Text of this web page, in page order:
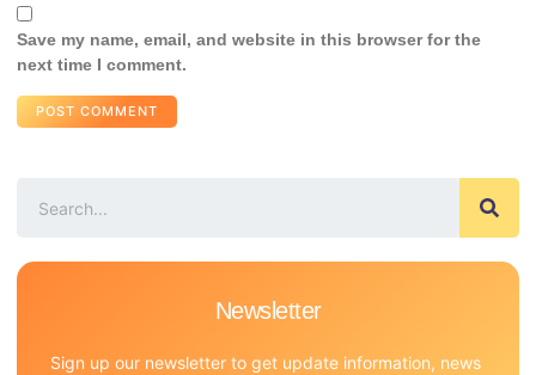
Save my name, email, and website in this browser for the
next time I comment.
Newsletter
Sign up our newsletter to get update information, news